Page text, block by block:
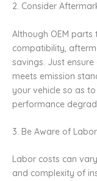
2. Consider
Although OEM
compatibility,
savings. Just
meets emission
your vehicle so as
performance
3. Be Aware of
Labor costs can
and complexity of